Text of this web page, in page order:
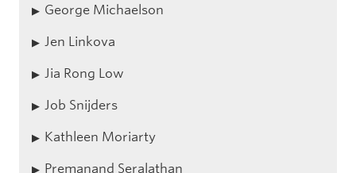
George Michaelson
Jen Linkova
Jia Rong Low
Job Snijders
Kathleen Moriarty
Premanand Seralathan